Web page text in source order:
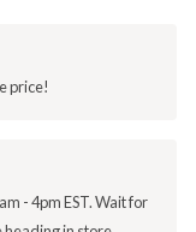
price!
- 4pm EST. Wait for